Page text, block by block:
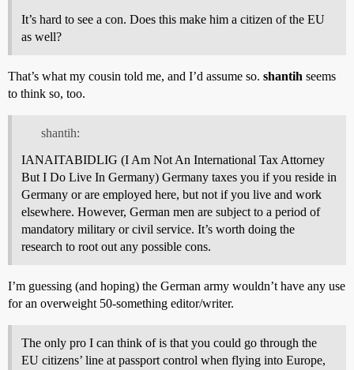
It’s hard to see a con. Does this make him a citizen of the EU
as well?
That’s what my cousin told me, and I’d assume so. shantih seems
to think so, too.
shantih:
IANAITABIDLIG (I Am Not An International Tax Attorney
But I Do Live In Germany) Germany taxes you if you reside in
Germany or are employed here, but not if you live and work
elsewhere. However, German men are subject to a period of
mandatory military or civil service. It’s worth doing the
research to root out any possible cons.
I’m guessing (and hoping) the German army wouldn’t have any use
for an overweight 50-something editor/writer.
The only pro I can think of is that you could go through the
EU citizens’ line at passport control when flying into Europe,